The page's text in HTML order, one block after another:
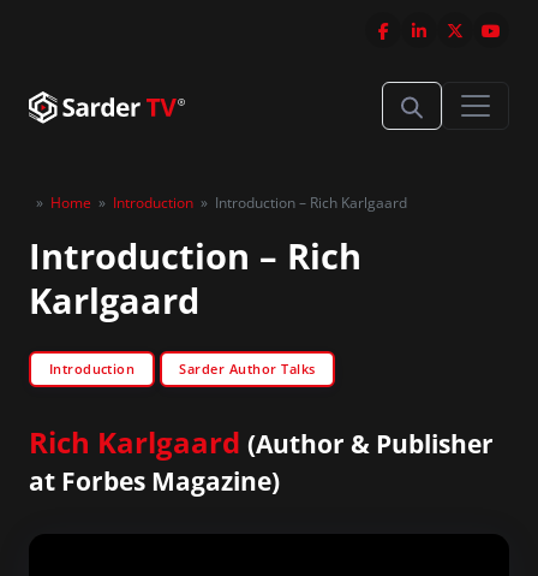
» Home » Introduction » Introduction – Rich Karlgaard
Introduction – Rich
Karlgaard
Introduction Sarder Author Talks
Rich Karlgaard (Author & Publisher
at Forbes Magazine)